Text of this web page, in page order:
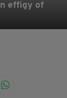
effigy of